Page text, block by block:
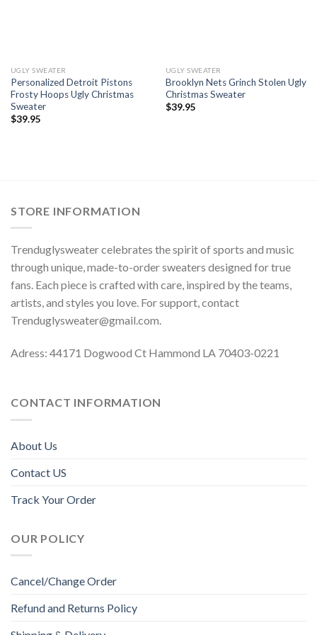
UGLY SWEATER
Personalized Detroit Pistons
Frosty Hoops Ugly Christmas
Sweater
$39.95
UGLY SWEATER
Brooklyn Nets Grinch Stolen Ugly
Christmas Sweater
$39.95
STORE INFORMATION
Trenduglysweater celebrates the spirit of sports and music
through unique, made-to-order sweaters designed for true
fans. Each piece is crafted with care, inspired by the teams,
artists, and styles you love. For support, contact
Trenduglysweater@gmail.com.
Adress: 44171 Dogwood Ct Hammond LA 70403-0221
CONTACT INFORMATION
About Us
Contact US
Track Your Order
OUR POLICY
Cancel/Change Order
Refund and Returns Policy